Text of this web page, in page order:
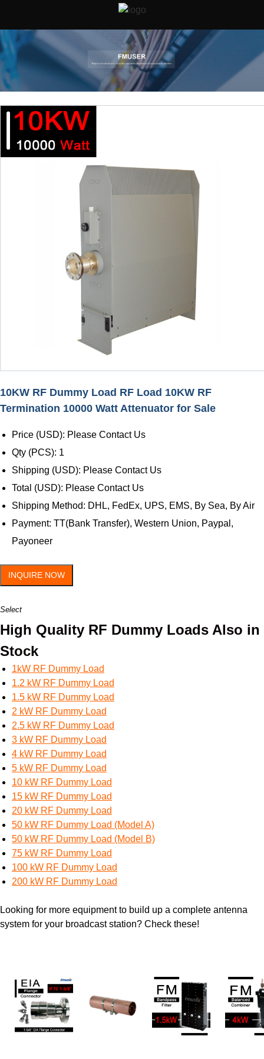
10KW RF Dummy Load RF Load 10KW RF
Termination 10000 Watt Attenuator for Sale
Price (USD): Please Contact Us
Qty (PCS): 1
Shipping (USD): Please Contact Us
Total (USD): Please Contact Us
Shipping Method: DHL, FedEx, UPS, EMS, By Sea, By Air
Payment: TT(Bank Transfer), Western Union, Paypal,
Payoneer
INQUIRE NOW
Select
High Quality RF Dummy Loads Also in
Stock
1kW RF Dummy Load
1.2 kW RF Dummy Load
1.5 kW RF Dummy Load
2 kW RF Dummy Load
2.5 kW RF Dummy Load
3 kW RF Dummy Load
4 kW RF Dummy Load
5 kW RF Dummy Load
10 kW RF Dummy Load
15 kW RF Dummy Load
20 kW RF Dummy Load
50 kW RF Dummy Load (Model A)
50 kW RF Dummy Load (Model B)
75 kW RF Dummy Load
100 kW RF Dummy Load
200 kW RF Dummy Load
Looking for more equipment to build up a complete antenna
system for your broadcast station? Check these!